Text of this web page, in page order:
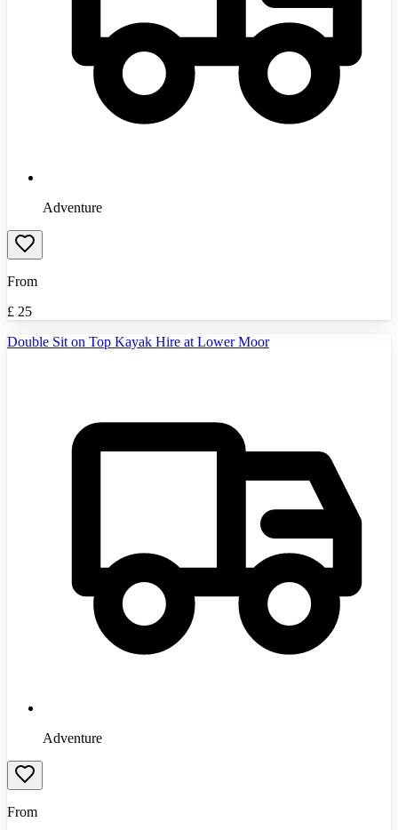
Adventure
From
£ 25
Double Sit on Top Kayak Hire at Lower Moor
Adventure
From